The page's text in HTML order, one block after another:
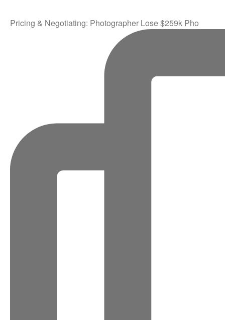
Pricing & Negotiating: Photographer Lose $259k Pho